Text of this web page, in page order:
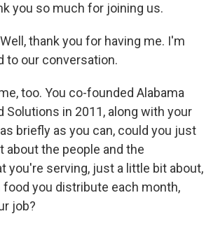
you so much for joining us.
thank you for having me. I'm
to our conversation.
too. You co-founded Alabama
Solutions in 2011, along with your
briefly as you can, could you just
about the people and the
you're serving, just a little bit about,
food you distribute each month,
job?